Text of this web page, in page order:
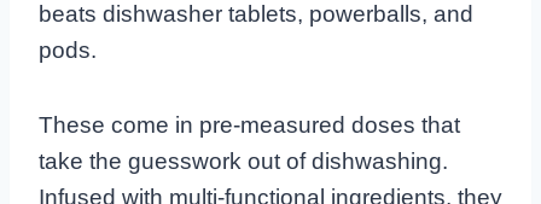
beats dishwasher tablets, powerballs, and
pods.
These come in pre-measured doses that
take the guesswork out of dishwashing.
Infused with multi-functional ingredients, they